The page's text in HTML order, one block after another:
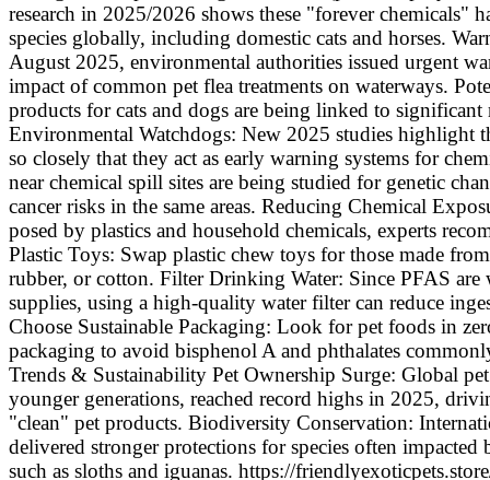
research in 2025/2026 shows these "forever chemicals"
species globally, including domestic cats and horses.
August 2025, environmental authorities issued urgent
impact of common pet flea treatments on waterways.
products for cats and dogs are being linked to
Environmental Watchdogs: New 2025 studies highlight
so closely that they act as early warning systems for
near chemical spill sites are being studied for genetic
cancer risks in the same areas. Reducing Chemical
posed by plastics and household chemicals, experts
Plastic Toys: Swap plastic chew toys for those made
rubber, or cotton. Filter Drinking Water: Since PFAS
supplies, using a high-quality water filter can reduce
Choose Sustainable Packaging: Look for pet foods in
packaging to avoid bisphenol A and phthalates
Trends & Sustainability Pet Ownership Surge: Global
younger generations, reached record highs in 2025,
"clean" pet products. Biodiversity Conservation:
delivered stronger protections for species often
such as sloths and iguanas. https://